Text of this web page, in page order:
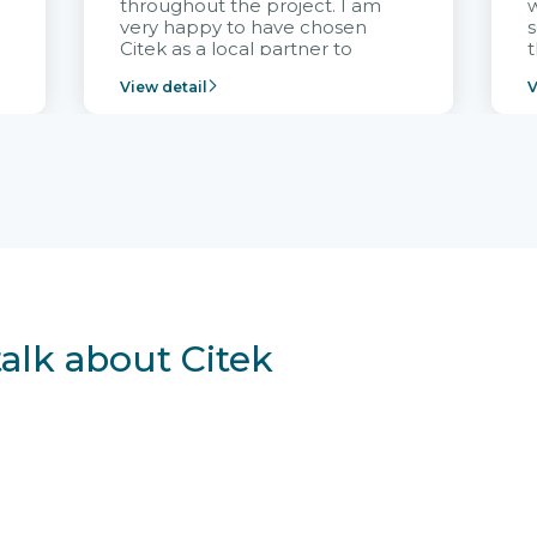
throughout the project. I am
very happy to have chosen
Citek as a local partner to
Vietnam project and provide
View detail
about Citek